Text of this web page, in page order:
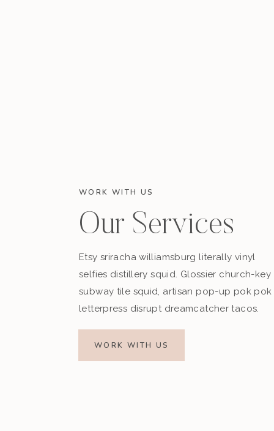
WORK WITH US
Our Services
Etsy sriracha williamsburg literally vinyl
selfies distillery squid. Glossier church-key
subway tile squid, artisan pop-up pok pok
letterpress disrupt dreamcatcher tacos.
WORK WITH US